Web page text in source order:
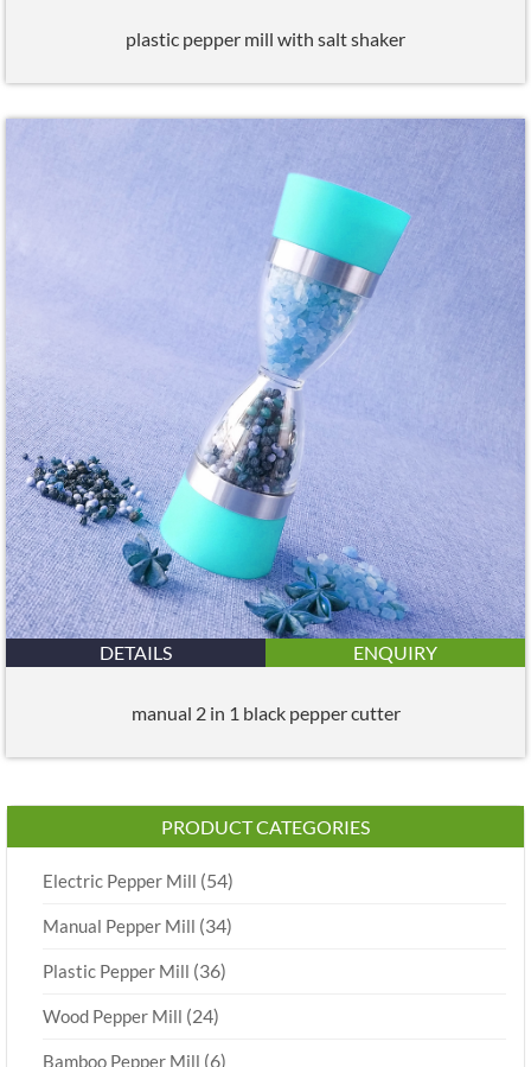
plastic pepper mill with salt shaker
DETAILS ENQUIRY
manual 2 in 1 black pepper cutter
PRODUCT CATEGORIES
Electric Pepper Mill (54)
Manual Pepper Mill (34)
Plastic Pepper Mill (36)
Wood Pepper Mill (24)
Bamboo Pepper Mill (6)